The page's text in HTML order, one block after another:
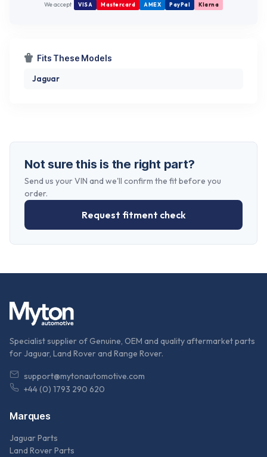
We accept VISA Mastercard AMEX PayPal Klarna
Fits These Models
Jaguar
Not sure this is the right part?
Send us your VIN and we'll confirm the fit before you
order.
Request fitment check
Specialist supplier of Genuine, OEM and quality aftermarket parts
for Jaguar, Land Rover and Range Rover.
support@mytonautomotive.com
+44 (0) 1793 290 620
Marques
Jaguar Parts
Land Rover Parts